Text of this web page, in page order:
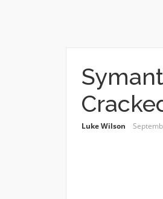
Luke Wilson